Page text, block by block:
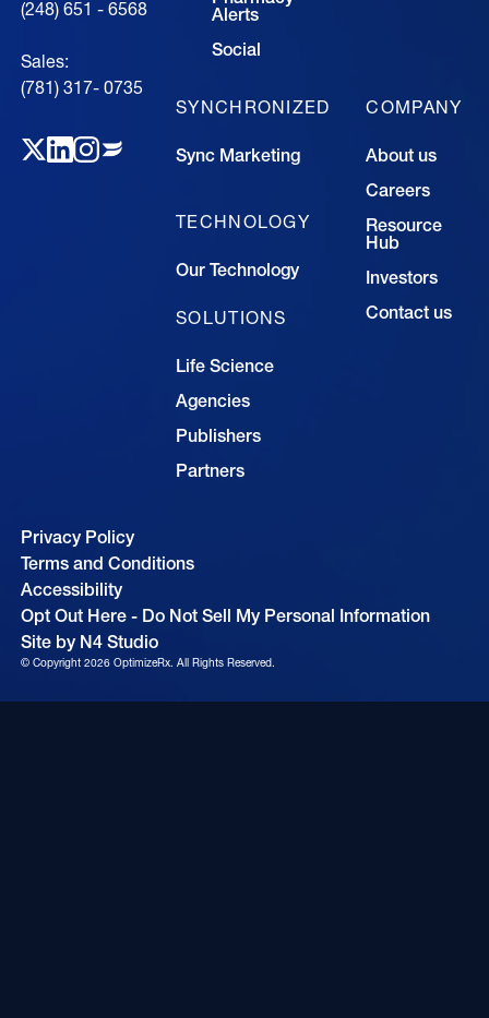
(248) 651 - 6568
Sales:
(781) 317- 0735‍
Alerts
Social
SYNCHRONIZED
Sync Marketing
TECHNOLOGY
Our Technology
SOLUTIONS
Life Science
Agencies
Publishers
Partners
COMPANY
About us
Careers
Resource
Hub
Investors
Contact us
© Copyright2026 OptimizeRx. All Rights Reserved.
Privacy Policy
Terms and Conditions
Accessibility
Opt Out Here - Do Not Sell My Personal Information
Site by N4 Studio